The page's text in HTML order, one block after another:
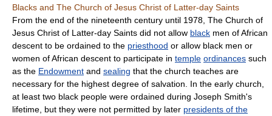
Blacks and The Church of Jesus Christ of Latter-day Saints
From the end of the nineteenth century until 1978, The Church of
Jesus Christ of Latter-day Saints did not allow black men ofAfrican
descent to be ordained to the priesthood or allow black men or
women of African descent to participate in temple ordinances such
as the Endowment and sealing that the church teaches are
necessary for the highest degree of salvation. In the early church,
at least two black people were ordained during Joseph Smith's
lifetime, but they were not permitted by later presidents of the